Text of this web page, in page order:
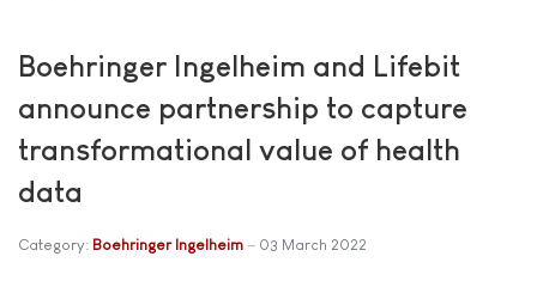
Boehringer Ingelheim and Lifebit
announce partnership to capture
transformational value of health
data
Category: Boehringer Ingelheim 03 March 2022